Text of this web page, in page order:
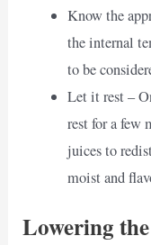
Know the
the internal
to be
Let it rest –
rest for a few
juices to
moist and
Lowering